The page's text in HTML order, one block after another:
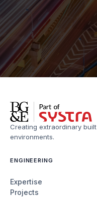
Creating extraordinary built
environments.
ENGINEERING
Expertise
Projects